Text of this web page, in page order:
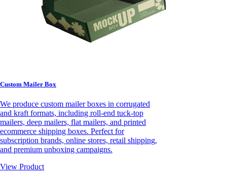
Custom Mailer Box
We produce custom mailer boxes in corrugated
and kraft formats, including roll-end tuck-top
mailers, deep mailers, flat mailers, and printed
ecommerce shipping boxes. Perfect for
subscription brands, online stores, retail shipping,
and premium unboxing campaigns.
View Product